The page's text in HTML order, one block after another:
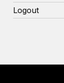
Logout